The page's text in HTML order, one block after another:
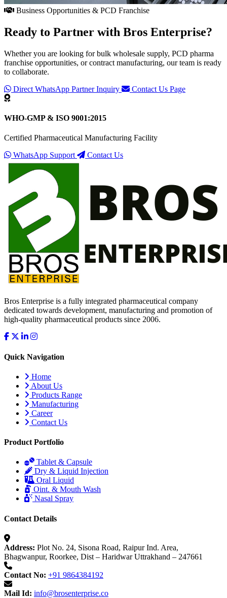
Business Opportunities & PCD Franchise
Ready to Partner with Bros Enterprise?
Whether you are looking for bulk wholesale supply, PCD pharma
franchise opportunities, or contract manufacturing, our team is ready
to collaborate.
Direct WhatsApp Partner Inquiry
Contact Us Page
WHO-GMP & ISO 9001:2015
Certified Pharmaceutical Manufacturing Facility
WhatsApp Support
Contact Us
Bros Enterprise is a fully integrated pharmaceutical company
dedicated towards development, manufacturing and promotion of
high-quality pharmaceutical products since 2006.
Quick Navigation
Home
About Us
Products Range
Manufacturing
Career
Contact Us
Product Portfolio
Tablet & Capsule
Dry & Liquid Injection
Oral Liquid
Oint. & Mouth Wash
Nasal Spray
Contact Details
Address: Plot No. 24, Sisona Road, Raipur Ind. Area,
Bhagwanpur, Roorkee, Dist – Haridwar Uttrakhand – 247661
Contact No: +91 9864384192
Mail Id: info@brosenterprise.co